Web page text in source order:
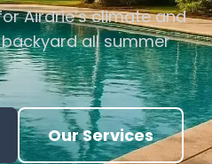
Airdrie’s climate and
all summer
Our Services